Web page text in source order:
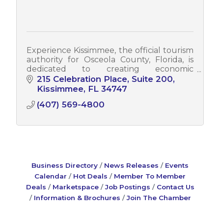
Experience Kissimmee, the official tourism
authority for Osceola County, Florida, is
dedicated to creating economic
opportunities by driving tourism to the
region. With a vision to be a trailblazer i
215 Celebration Place, Suite 200
Kissimmee FL 34747
(407) 569-4800
Business Directory News Releases
Events
Calendar
Hot Deals
Member To Member
Deals
Marketspace Job Postings
Contact Us
Information & Brochures
Join The Chamber